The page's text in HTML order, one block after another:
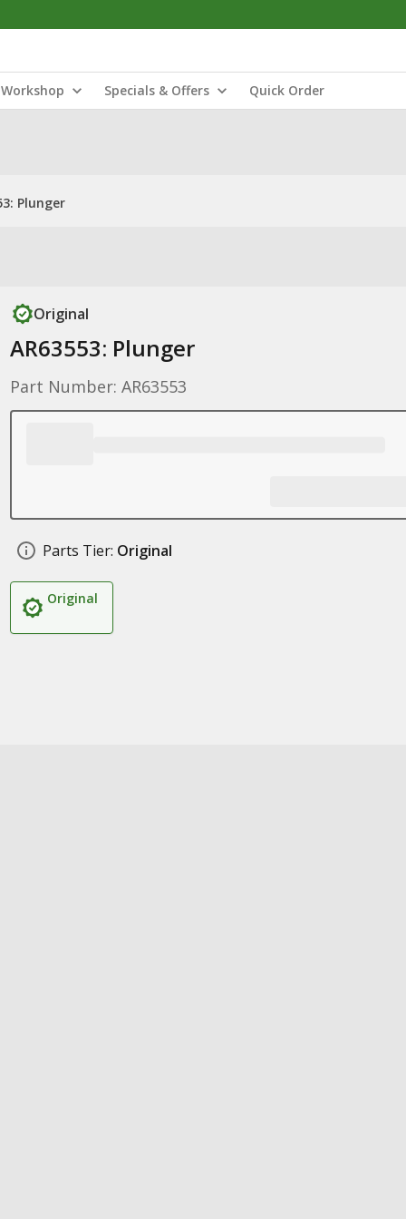
Workshop Specials & Offers Quick Order
Plunger
Original
AR63553: Plunger
Part Number: AR63553
Parts Tier: Original
Original